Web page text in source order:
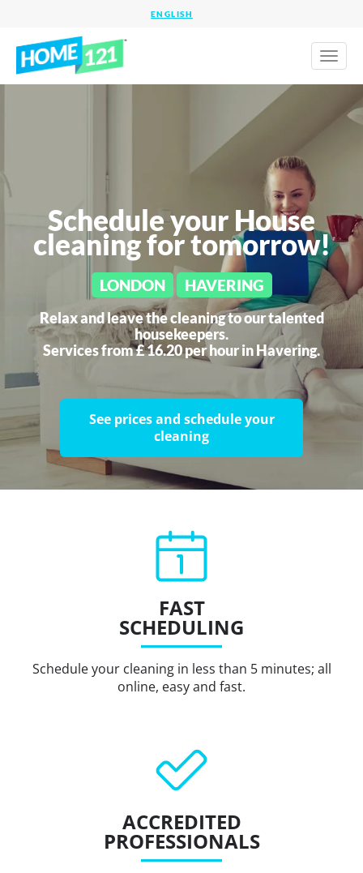
Toggle
Schedule your House
cleaning for tomorrow!
LONDON HAVERING
Relax and leave the cleaning to our talented
housekeepers.
Services from £ 16.20 per hour inHavering.
See prices and schedule your
cleaning
FAST
SCHEDULING
Schedule your cleaning in less than 5 minutes; all
online, easy and fast.
ACCREDITED
PROFESSIONALS